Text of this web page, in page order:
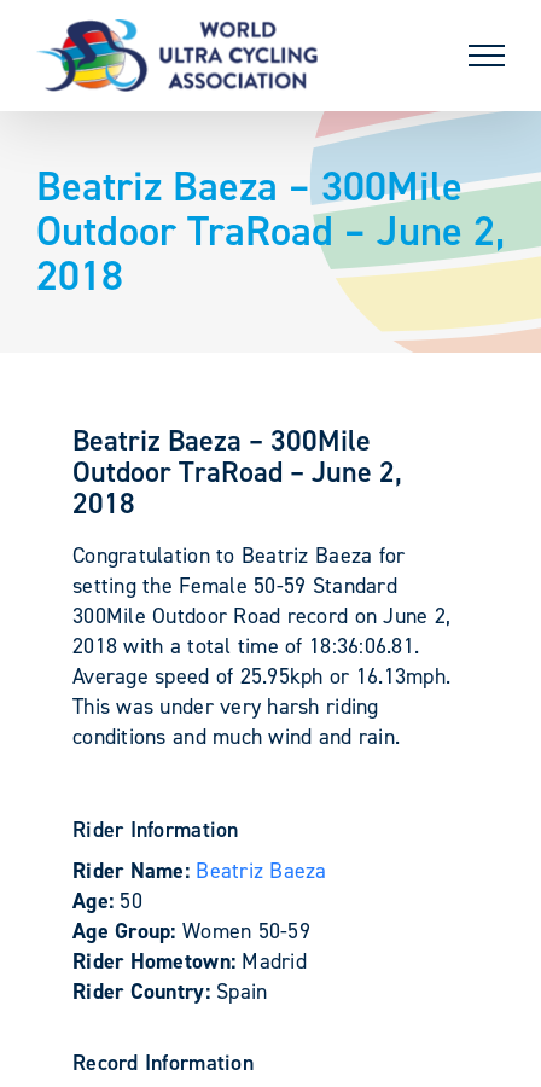
content
Beatriz Baeza – 300Mile
Outdoor TraRoad – June 2,
2018
Beatriz Baeza – 300Mile
Outdoor TraRoad – June 2,
2018
Congratulation to Beatriz Baeza for
setting the Female 50-59 Standard
300Mile Outdoor Road record on June 2,
2018 with a total time of 18:36:06.81.
Average speed of 25.95kph or 16.13mph.
This was under very harsh riding
conditions and much wind and rain.
Rider Information
Rider Name: Beatriz Baeza
Age: 50
Age Group: Women 50-59
Rider Hometown: Madrid
Rider Country: Spain
Record Information